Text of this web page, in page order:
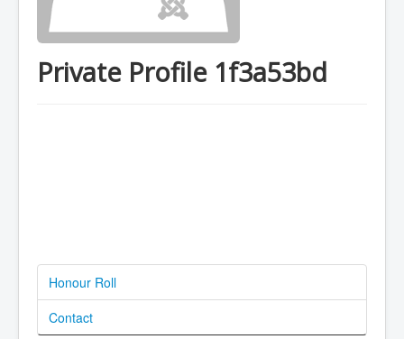
Private Profile 1f3a53bd
Honour Roll
Contact